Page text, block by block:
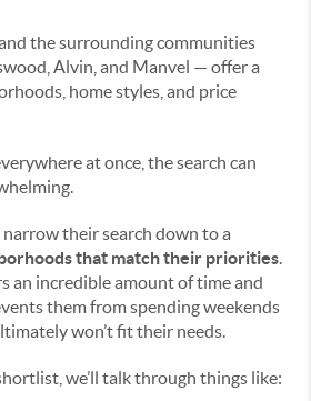
the surrounding communities
Alvin, and Manvel — offer a
home styles, and price
at once, the search can
their search down to a
that match their priorities.
an incredible amount of time and
them from spending weekends
won’t fit their needs.
we’ll talk through things like: